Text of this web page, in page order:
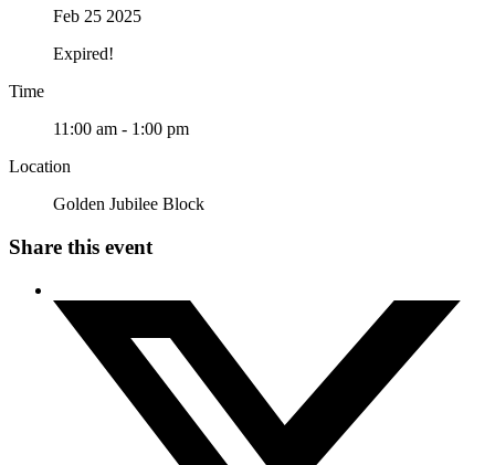
Feb 25 2025
Expired!
Time
11:00 am - 1:00 pm
Location
Golden Jubilee Block
Share this event